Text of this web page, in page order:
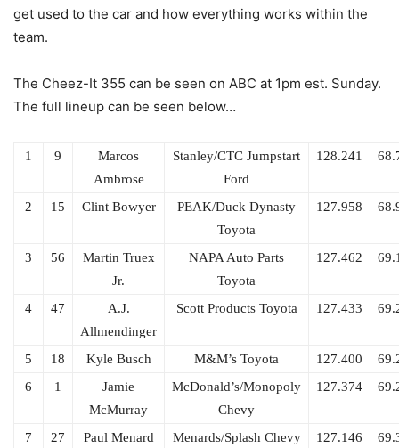
get used to the car and how everything works within the
team.
The Cheez-It 355 can be seen on ABC at 1pm est. Sunday.
The full lineup can be seen below…
1 9
Marcos
Ambrose
Stanley/CTC Jumpstart
Ford
128.241
2 15 Clint Bowyer
PEAK/Duck Dynasty
Toyota
127.958
3 56
Martin Truex
Jr.
NAPA Auto Parts
Toyota
127.462
4 47
A.J.
Allmendinger
Scott Products Toyota 127.433
5 18 Kyle Busch M&M’s Toyota 127.400
6
1
Jamie
McMurray
McDonald’s/Monopoly
Chevy
127.374
7 27 Paul Menard Menards/Splash Chevy 127.146